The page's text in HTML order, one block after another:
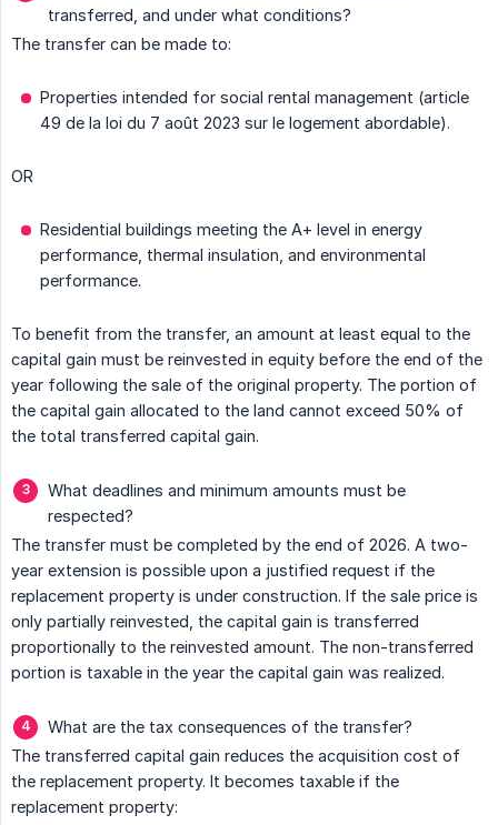
transferred, and under what conditions?
The transfer can be made to:
Properties intended for social rental management (article
49 de la loi du 7 août 2023 sur le logement abordable).
OR
Residential buildings meeting the A+ level in energy
performance, thermal insulation, and environmental
performance.
To benefit from the transfer, an amount at least equal to the
capital gain must be reinvested in equity before the end of the
year following the sale of the original property. The portion of
the capital gain allocated to the land cannot exceed 50% of
the total transferred capital gain.
What deadlines and minimum amounts must be
respected?
The transfer must be completed by the end of 2026. A two-
year extension is possible upon a justified request if the
replacement property is under construction. If the sale price is
only partially reinvested, the capital gain is transferred
proportionally to the reinvested amount. The non-transferred
portion is taxable in the year the capital gain was realized.
What are the tax consequences of the transfer?
The transferred capital gain reduces the acquisition cost of
the replacement property. It becomes taxable if the
replacement property: